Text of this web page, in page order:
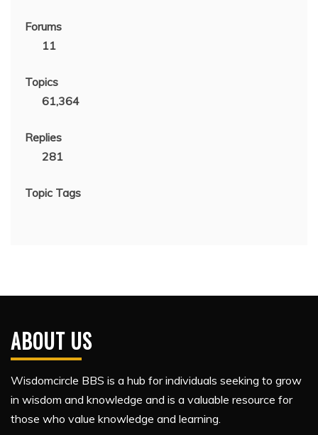
Forums
11
Topics
61,364
Replies
281
Topic Tags
ABOUT US
Wisdomcircle BBS is a hub for individuals seeking to grow
in wisdom and knowledge and is a valuable resource for
those who value knowledge and learning.